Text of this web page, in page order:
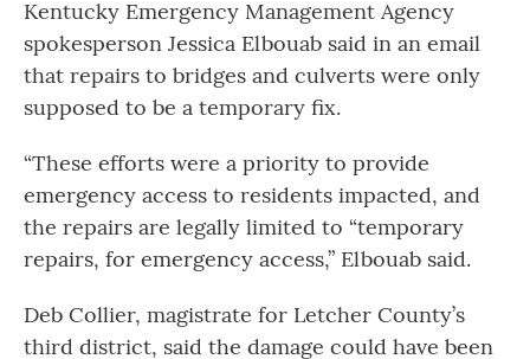
Kentucky Emergency Management Agency
spokesperson Jessica Elbouab said in an email
that repairs to bridges and culverts were only
supposed to be a temporary fix.
“These efforts were a priority to provide
emergency access to residents impacted, and
the repairs are legally limited to “temporary
repairs, for emergency access,” Elbouab said.
Deb Collier, magistrate for Letcher County’s
third district, said the damage could have been